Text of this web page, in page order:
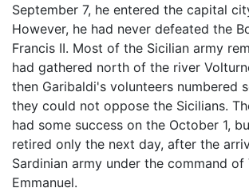
September 7, he entered the capital
However, he had never defeated the
Francis II. Most of the Sicilian army
had gathered north of the river
then Garibaldi's volunteers numbered
they could not oppose the Sicilians.
had some success on the October 1,
retired only the next day, after the
Sardinian army under the command
Emmanuel.